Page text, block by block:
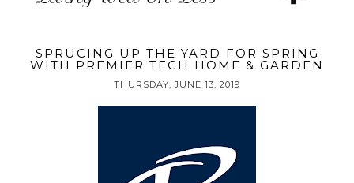
SPRUCING UP THE YARD FOR SPRING
WITH PREMIER TECH HOME & GARDEN
THURSDAY, JUNE 13, 2019